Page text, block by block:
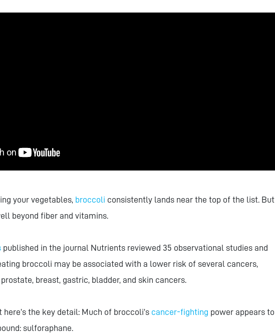
your vegetables, broccoli consistently lands near the top of the list. But
beyond fiber and vitamins.
published in the journal Nutrients reviewed 35 observational studies and
broccoli may be associated with a lower risk of several cancers,
breast, gastric, bladder, and skin cancers.
here’s the key detail: Much of broccoli’s cancer-fighting power appears to
sulforaphane.